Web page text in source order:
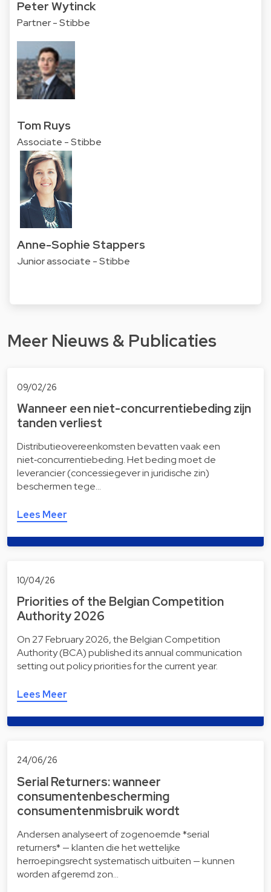
Peter Wytinck
Partner - Stibbe
Tom Ruys
Associate - Stibbe
Anne-Sophie Stappers
Junior associate - Stibbe
Meer Nieuws & Publicaties
09/02/26
Wanneer een niet-concurrentiebeding zijn
tanden verliest
Distributieovereenkomsten bevatten vaak een
niet‑concurrentiebeding. Het beding moet de
leverancier (concessiegever in juridische zin)
beschermen tege…
Lees Meer
10/04/26
Priorities of the Belgian Competition
Authority 2026
On 27 February 2026, the Belgian Competition
Authority (BCA) published its annual communication
setting out policy priorities for the current year.
Lees Meer
24/06/26
Serial Returners: wanneer
consumentenbescherming
consumentenmisbruik wordt
Andersen analyseert of zogenoemde *serial
returners* — klanten die het wettelijke
herroepingsrecht systematisch uitbuiten — kunnen
worden afgeremd zon…